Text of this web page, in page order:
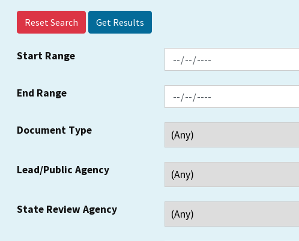
Reset Search
Start Range
End Range
Document Type
Lead/Public Agency
State Review Agency